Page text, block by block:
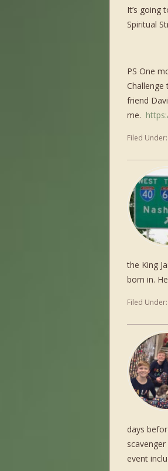
It’s going
Spiritual
PS One
friend
me.
Filed Under:
the King
born in.
Filed Under:
days
event